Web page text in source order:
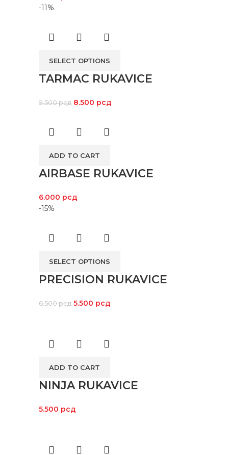
-11%
SELECT OPTIONS
TARMAC RUKAVICE
9.500рсд 8.500 рсд
ADD TO CART
AIRBASE RUKAVICE
6.000 рсд
-15%
SELECT OPTIONS
PRECISION RUKAVICE
6.500рсд 5.500 рсд
ADD TO CART
NINJA RUKAVICE
5.500 рсд